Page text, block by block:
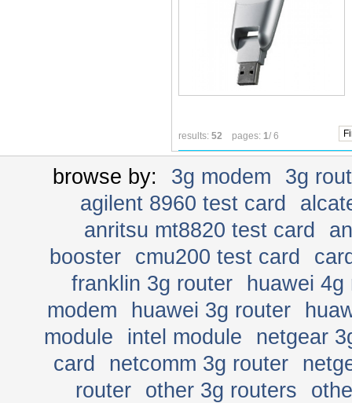
results: 52 pages: 1/ 6
browse by: 3g modem
3g
agilent 8960 test card
anritsu mt8820 test card
booster
cmu200 test card
franklin 3g router
huawei 4g
modem
huawei 3g router
module
intel module
netgear
card
netcomm 3g router
router
other 3g routers